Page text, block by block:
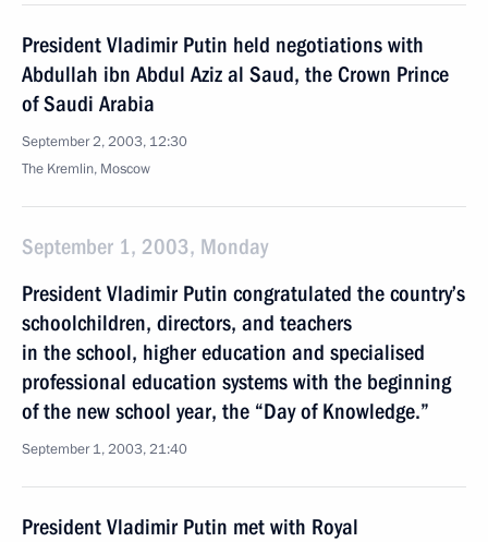
President Vladimir Putin held negotiations with
Abdullah ibn Abdul Aziz al Saud, the Crown Prince
of Saudi Arabia
September 2, 2003, 12:30
The Kremlin, Moscow
September 1, 2003, Monday
President Vladimir Putin congratulated the country’s
schoolchildren, directors, and teachers
in the school, higher education and specialised
professional education systems with the beginning
of the new school year, the “Day of Knowledge.”
September 1, 2003, 21:40
President Vladimir Putin met with Royal